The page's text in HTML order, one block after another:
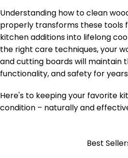
Understanding how to clean
properly transforms these tools
kitchen additions into lifelong
the right care techniques, your
and cutting boards will maintain
functionality, and safety for
Here's to keeping your favorite
condition – naturally and
Best